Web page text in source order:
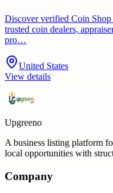
Discover verified Coin
trusted coin dealers,
pro…
United States
View details
Upgreeno
A business listing platform
local opportunities with
Company